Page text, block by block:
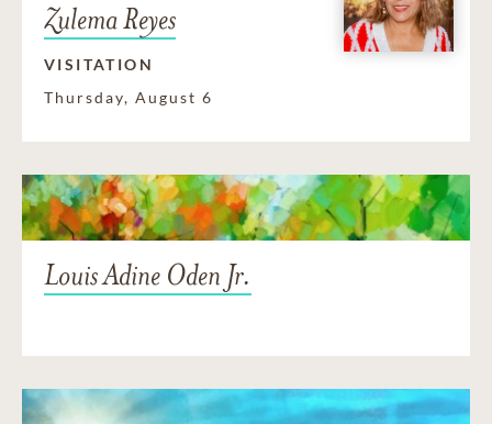
Zulema Reyes
VISITATION
Thursday, August 6
Louis Adine Oden Jr.